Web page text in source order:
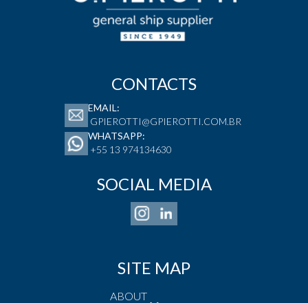
SITE MAP
ABOUT
CONTACTS
EMAIL:
GPIEROTTI@GPIEROTTI.COM.BR
WHATSAPP:
+55 13 974134630
SOCIAL MEDIA